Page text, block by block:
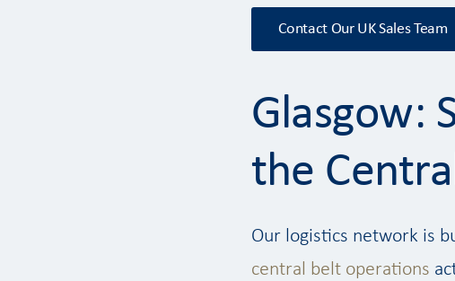
Contact Our UK Sales Team
Glasgow:
the
Our logistics network is
central belt operations